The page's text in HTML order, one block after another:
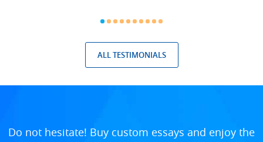
ALL TESTIMONIALS
Do not hesitate! Buy custom essays and enjoy the